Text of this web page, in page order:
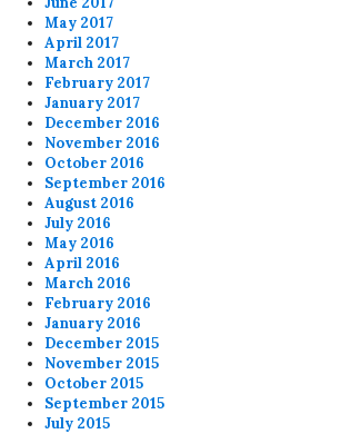
May 2017
April 2017
March 2017
February 2017
January 2017
December 2016
November 2016
October 2016
September 2016
August 2016
July 2016
May 2016
April 2016
March 2016
February 2016
January 2016
December 2015
November 2015
October 2015
September 2015
July 2015